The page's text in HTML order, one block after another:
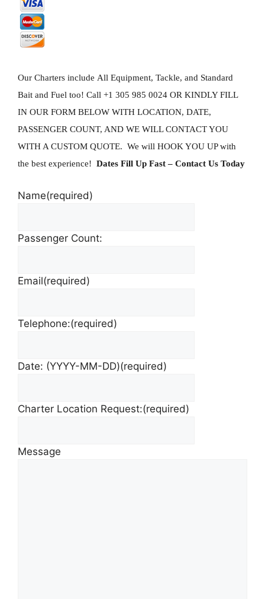
Our Charters include All Equipment, Tackle, and Standard
Bait and Fuel too! Call +1 305 985 0024 OR KINDLY FILL
IN OUR FORM BELOW WITH LOCATION, DATE,
PASSENGER COUNT, AND WE WILL CONTACT YOU
WITH A CUSTOM QUOTE. We will HOOK YOU UP with
the best experience! Dates Fill Up Fast – Contact Us Today
Name(required)
Passenger Count:
Email(required)
Telephone:(required)
Date: (YYYY-MM-DD)(required)
Charter Location Request:(required)
Message